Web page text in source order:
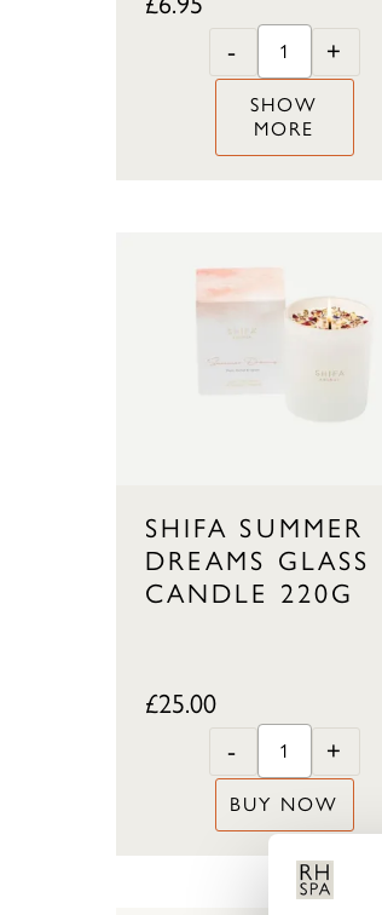
-
+
SHOW
MORE
SHIFA SUMMER
DREAMS GLASS
CANDLE 220G
£25.00
-
+
BUY NOW